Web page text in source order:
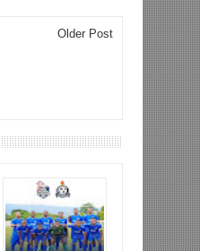
Older Post